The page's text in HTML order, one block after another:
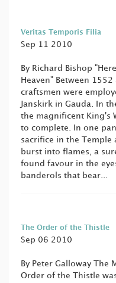
Veritas Temporis Filia
Sep 11 2010
By Richard Bishop
Heaven" Between
craftsmen were
Janskirk in Gauda. In
the magnificent King's
to complete. In one
sacrifice in the Temple
burst into flames, a
found favour in the
banderols that bear...
The Order of the Thistle
Sep 06 2010
By Peter Galloway The
Order of the Thistle